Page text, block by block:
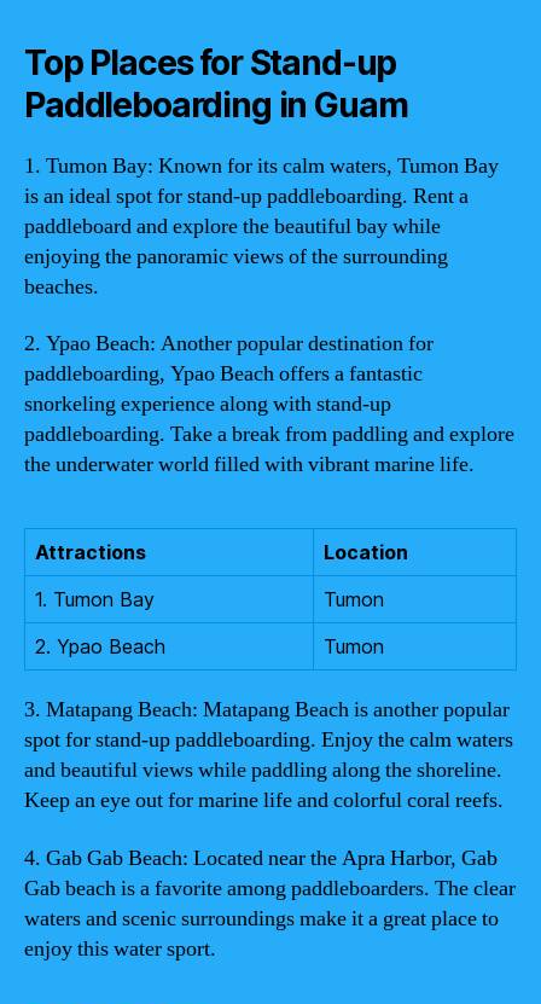
Top Places for Stand-up
Paddleboarding in Guam
1. Tumon Bay: Known for its calm waters, Tumon Bay
is an ideal spot for stand-up paddleboarding. Rent a
paddleboard and explore the beautiful bay while
enjoying the panoramic views of the surrounding
beaches.
2. Ypao Beach: Another popular destination for
paddleboarding, Ypao Beach offers a fantastic
snorkeling experience along with stand-up
paddleboarding. Take a break from paddling and explore
the underwater world filled with vibrant marine life.
Attractions
Location
1. Tumon Bay
Tumon
2. Ypao Beach
Tumon
3. Matapang Beach: Matapang Beach is another popular
spot for stand-up paddleboarding. Enjoy the calm waters
and beautiful views while paddling along the shoreline.
Keep an eye out for marine life and colorful coral reefs.
4. Gab Gab Beach: Located near the Apra Harbor, Gab
Gab beach is a favorite among paddleboarders. The clear
waters and scenic surroundings make it a great place to
enjoy this water sport.